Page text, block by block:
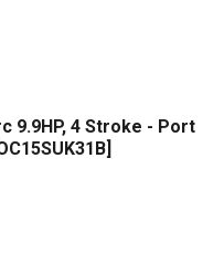
9.9HP, 4 Stroke - Port